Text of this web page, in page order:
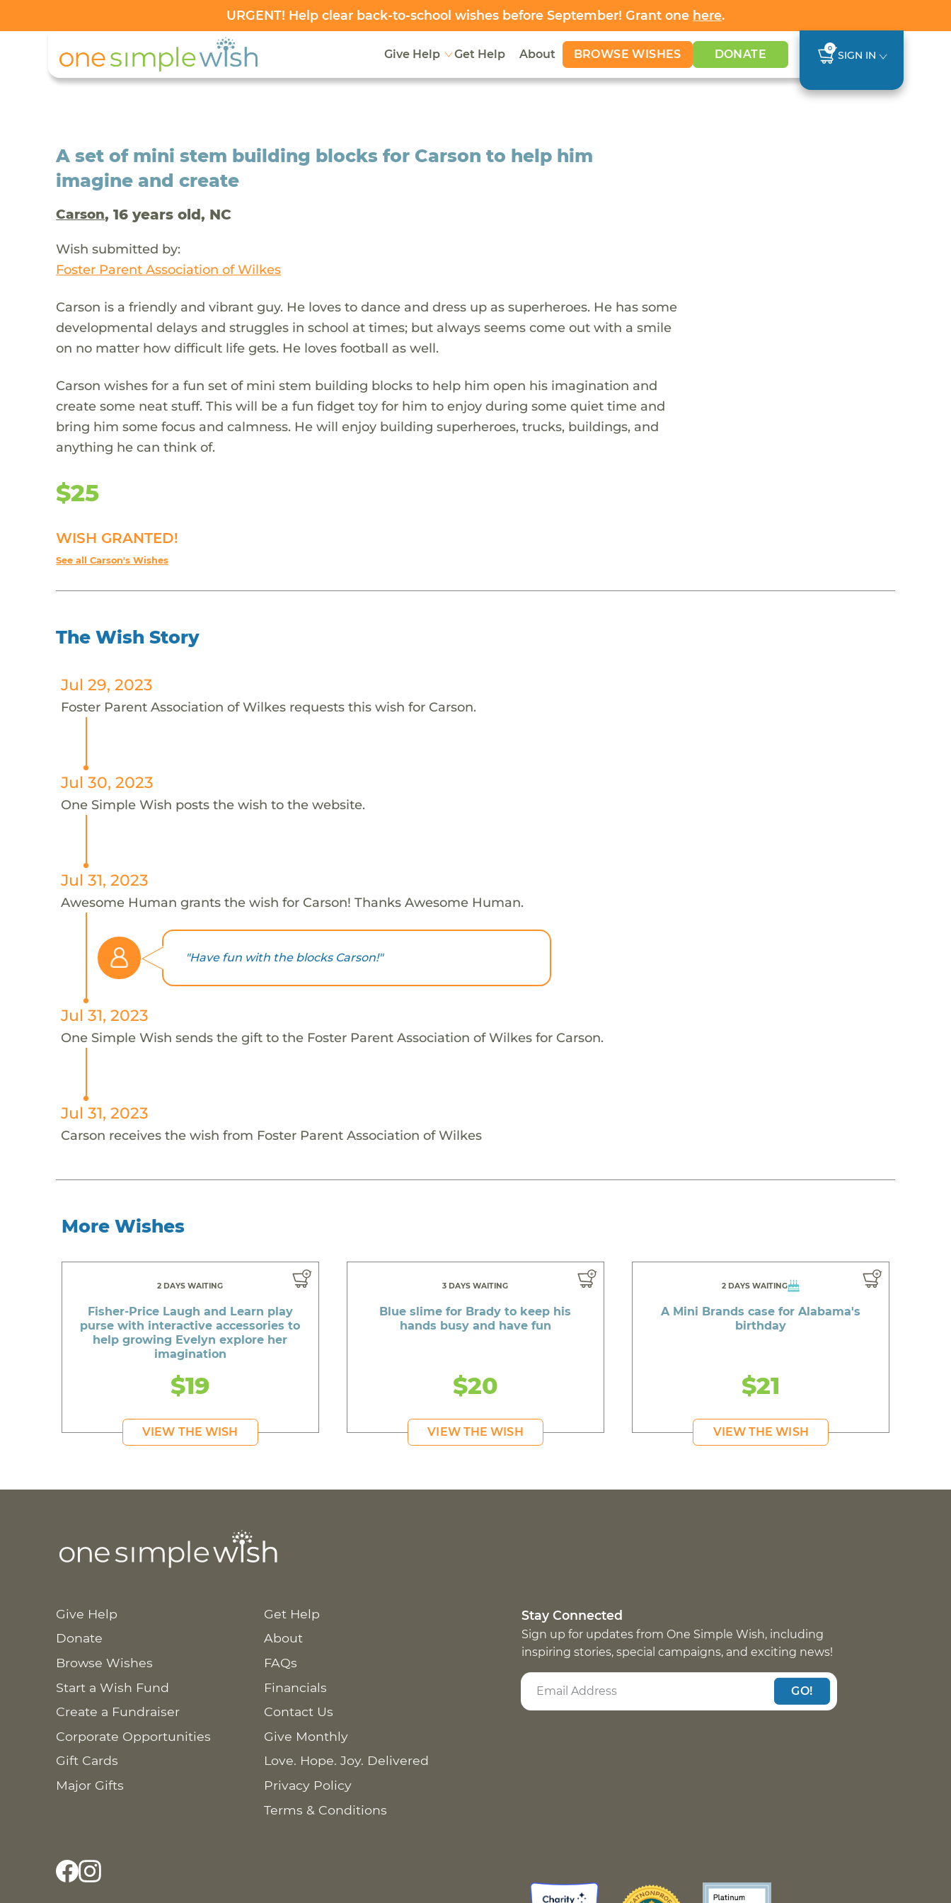
URGENT! Help clear back-to-school wishes before September! Grant one here.
Give Help Get Help About BROWSE WISHES DONATE 0
SIGN IN
A set of mini stem building blocks for Carson to help him
imagine and create
Carson, 16 years old, NC
Wish submitted by:
Foster Parent Association of Wilkes
Carson is a friendly and vibrant guy. He loves to dance and dress up as superheroes. He has some
developmental delays and struggles in school at times; but always seems come out with a smile
on no matter how difficult life gets. He loves football as well.
Carson wishes for a fun set of mini stem building blocks to help him open his imagination and
create some neat stuff. This will be a fun fidget toy for him to enjoy during some quiet time and
bring him some focus and calmness. He will enjoy building superheroes, trucks, buildings, and
anything he can think of.
$25
WISH GRANTED!
See all Carson's Wishes
The Wish Story
Jul 29, 2023
Foster Parent Association of Wilkes requests this wish for Carson.
Jul 30, 2023
One Simple Wish posts the wish to the website.
Jul 31, 2023
Awesome Human grants the wish for Carson! Thanks Awesome Human.
"Have fun with the blocks Carson!"
Jul 31, 2023
One Simple Wish sends the gift to the Foster Parent Association of Wilkes for Carson.
Jul 31, 2023
Carson receives the wish from Foster Parent Association of Wilkes
More Wishes
2 DAYS WAITING
Fisher-Price Laugh and Learn play
purse with interactive accessories to
help growing Evelyn explore her
imagination
$19
VIEW THE WISH
3 DAYS WAITING
Blue slime for Brady to keep his
hands busy and have fun
$20
VIEW THE WISH
2 DAYS WAITING
A Mini Brands case for Alabama's
birthday
$21
VIEW THE WISH
Give Help
Donate
Browse Wishes
Start a Wish Fund
Create a Fundraiser
Corporate Opportunities
Gift Cards
Major Gifts
Get Help
About
FAQs
Financials
Contact Us
Give Monthly
Love. Hope. Joy. Delivered
Privacy Policy
Terms & Conditions
Stay Connected
Sign up for updates from One Simple Wish, including
inspiring stories, special campaigns, and exciting news!
GO!